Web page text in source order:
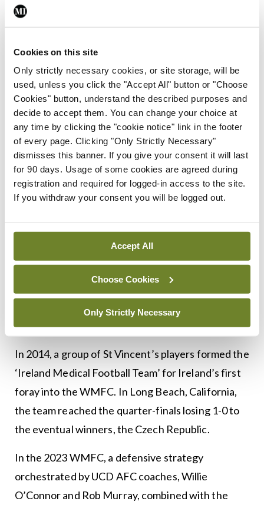
Cookies on this site
Only strictly necessary cookies, or site storage, will be
used, unless you click the "Accept All" button or "Choose
Cookies" button, understand the described purposes and
decide to accept them. You can change your choice at
any time by clicking the "cookie notice" link in the footer
of every page. Clicking "Only Strictly Necessary"
dismisses this banner. If you give your consent it will last
for 90 days. Usage of some cookies are agreed during
registration and required for logged-in access to the site.
If you withdraw your consent you will be logged out.
Accept All
Choose Cookies
Only Strictly Necessary
knowledge drove the team on. Three Hospitals
Cup wins in a row were followed by two United
presenting the Independent Trophy to the 2024
champions, Cork, Freddie passed away at St
Vincent’s Hospital.Ní fheicfimíd a leithéid arís .
World Champions
Dr Nathan Wall and Dr Rory Durand are
responsible for the current Hospitals Cup
single day in Dublin. This has greatly facilitated
participation by teams representing hospitals
located outside the capital. Inclusivity bore fruit
when players from outside Dublin made decisive
contributions to Ireland’s first win in the WMFC in
2023.
In 2014, a group of St Vincent’s players formed the
‘Ireland Medical Football Team’ for Ireland’s first
foray into the WMFC. In Long Beach, California,
the team reached the quarter-finals losing 1-0 to
the eventual winners, the Czech Republic.
In the 2023 WMFC, a defensive strategy
orchestrated by UCD AFC coaches, Willie
O’Connor and Rob Murray, combined with the